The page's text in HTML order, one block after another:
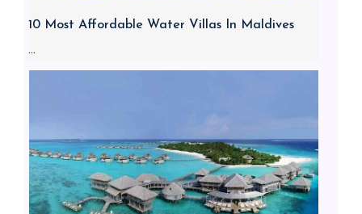
10 Most Affordable Water Villas In Maldives
...